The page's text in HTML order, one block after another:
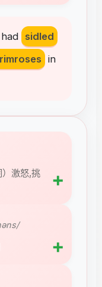
had sidled
in
）激怒,挑
➕
➕